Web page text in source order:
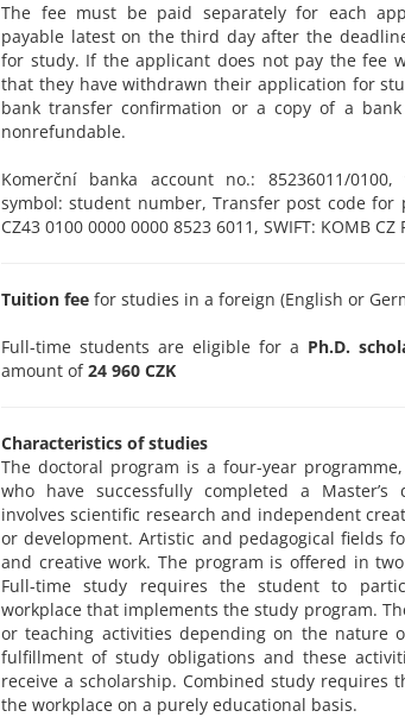
The fee must be paid separately for each
payable latest on the third day after the
for study. If the applicant does not pay the fee
that they have withdrawn their application for
bank transfer confirmation or a copy of a
nonrefundable.
Komerční banka account no.: 85236011/
symbol: student number, Transfer post code for
CZ43 0100 0000 0000 8523 6011, SWIFT: KOMB CZ
Tuition fee for studies in a foreign (English or
Full-time students are eligible for a Ph.D.
amount of24 960 CZK
Characteristics of studies
The doctoral program is a four-year
who have successfully completed a Master’s
involves scientific research and independent
or development. Artistic and pedagogical fields
and creative work. The program is offered in
Full-time study requires the student to
workplace that implements the study program.
or teaching activities depending on the nature
fulfillment of study obligations and these
receive a scholarship. Combined study requires
the workplace on a purely educational basis.